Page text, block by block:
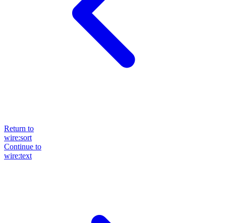
Return to
wire:sort
Continue to
wire:text